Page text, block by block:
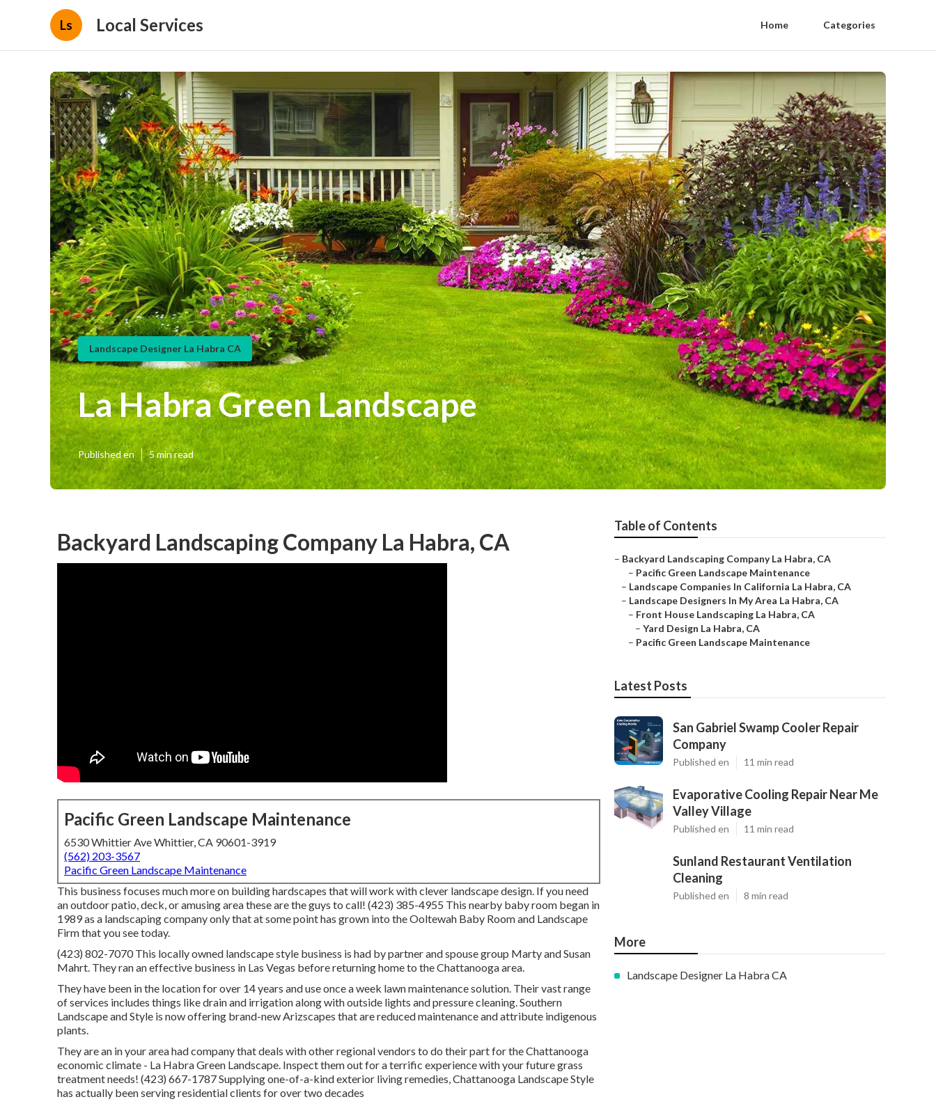
Ls Local Services Home Categories
Landscape Designer La Habra CA
La Habra Green Landscape
Published en 5 min read
Backyard Landscaping Company La Habra, CA
Pacific Green Landscape Maintenance
6530 Whittier Ave Whittier, CA 90601-3919
(562) 203-3567
Pacific Green Landscape Maintenance
This business focuses much more on building hardscapes that will work with clever landscape design. If you need
an outdoor patio, deck, or amusing area these are the guys to call! (423) 385-4955 This nearby baby room began in
1989 as a landscaping company only that at some point has grown into the Ooltewah Baby Room and Landscape
Firm that you see today.
(423) 802-7070 This locally owned landscape style business is had by partner and spouse group Marty and Susan
Mahrt. They ran an effective business in Las Vegas before returning home to the Chattanooga area.
They have been in the location for over 14 years and use once a week lawn maintenance solution. Their vast range
of services includes things like drain and irrigation along with outside lights and pressure cleaning. Southern
Landscape and Style is now offering brand-new Arizscapes that are reduced maintenance and attribute indigenous
plants.
They are an in your area had company that deals with other regional vendors to do their part for the Chattanooga
economic climate - La Habra Green Landscape. Inspect them out for a terrific experience with your future grass
treatment needs! (423) 667-1787 Supplying one-of-a-kind exterior living remedies, Chattanooga Landscape Style
has actually been serving residential clients for over two decades
Table of Contents
– Backyard Landscaping Company La Habra, CA
– Pacific Green Landscape Maintenance
– Landscape Companies In California La Habra, CA
– Landscape Designers In My Area La Habra, CA
– Front House Landscaping La Habra, CA
– Yard Design La Habra, CA
– Pacific Green Landscape Maintenance
Latest Posts
San Gabriel Swamp Cooler Repair
Company
Published en 11 min read
Evaporative Cooling Repair Near Me
Valley Village
Published en 11 min read
Sunland Restaurant Ventilation
Cleaning
Published en 8 min read
More
Landscape Designer La Habra CA